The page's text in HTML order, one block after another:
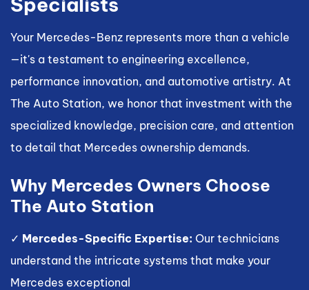
Your Mercedes-Benz represents more than a vehicle
—it's a testament to engineering excellence,
performance innovation, and automotive artistry. At
The Auto Station, we honor that investment with the
specialized knowledge, precision care, and attention
to detail that Mercedes ownership demands.
Why Mercedes Owners Choose
The Auto Station
✓ Mercedes-Specific Expertise: Our technicians
understand the intricate systems that make your
Mercedes exceptional